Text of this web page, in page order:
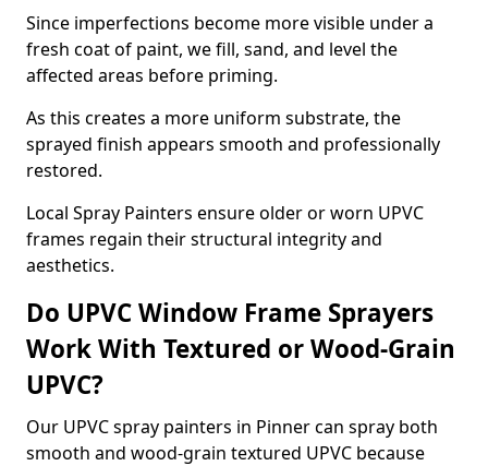
Since imperfections become more visible under a
fresh coat of paint, we fill, sand, and level the
affected areas before priming.
As this creates a more uniform substrate, the
sprayed finish appears smooth and professionally
restored.
Local Spray Painters ensure older or worn UPVC
frames regain their structural integrity and
aesthetics.
Do UPVC Window Frame Sprayers
Work With Textured or Wood-Grain
UPVC?
Our UPVC spray painters in Pinner can spray both
smooth and wood-grain textured UPVC because